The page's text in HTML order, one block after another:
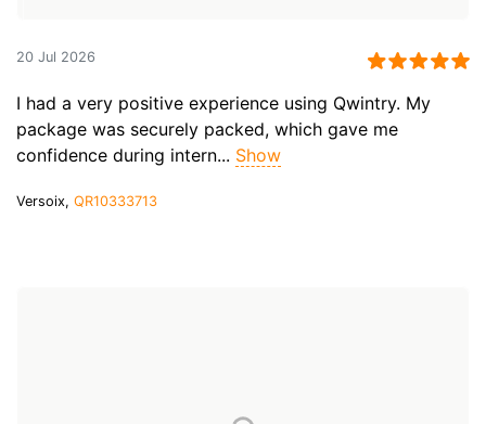
20 Jul 2026
I had a very positive experience using Qwintry. My
package was securely packed, which gave me
confidence during intern... Show
Versoix, QR10333713